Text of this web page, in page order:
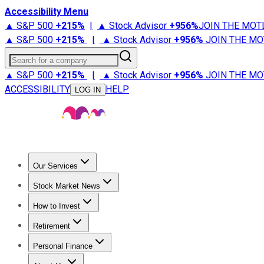
Accessibility Menu
▲ S&P 500 +215% | ▲ Stock Advisor +956%JOIN THE
▲ S&P 500 +215% | ▲ Stock Advisor +956% JOIN THE
Search for a company
▲ S&P 500 +215% | ▲ Stock Advisor +956% JOIN THE
ACCESSIBILITY
LOG IN HELP
Our Services
Stock Advisor
Stock Market News
Trending NewsStock Market News
How to Invest
How to Invest Money
Retirement
Retirement NewsRetirement 101
Personal Finance
Best Credit Cards